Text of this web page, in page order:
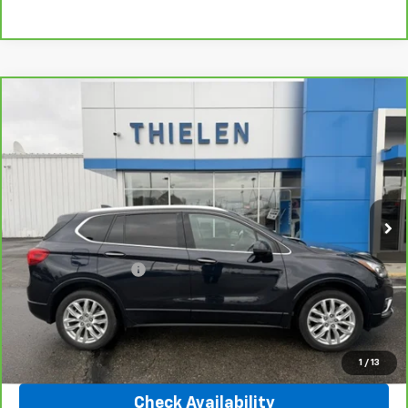
1 / 13
2020Buick EnvisionPremium
Price Drop
VIN:LRBFX3SX0LD138473Stock:23402AModel:4XT26
Ext. Int.
$25,340
INTERNET PRICE
Less
Retail Price
$24,990
Documentation Fee
+$350
Internet Price $25,340
Click To Call
Check Availability